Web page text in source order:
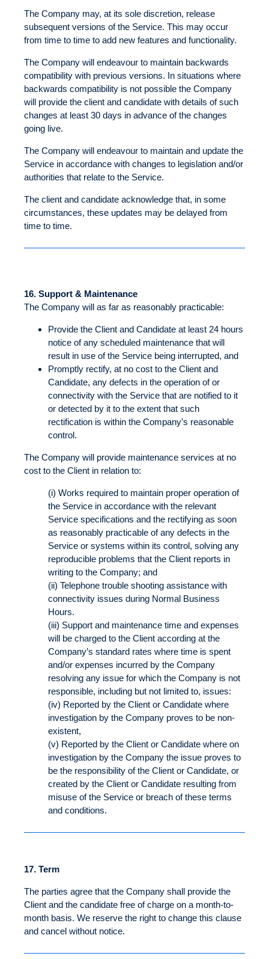
The Company may, at its sole discretion, release
subsequent versions of the Service. This may occur
from time to time to add new features and functionality.
The Company will endeavour to maintain backwards
compatibility with previous versions. In situations where
backwards compatibility is not possible the Company
will provide the client and candidate with details of such
changes at least 30 days in advance of the changes
going live.
The Company will endeavour to maintain and update the
Service in accordance with changes to legislation and/or
authorities that relate to the Service.
The client and candidate acknowledge that, in some
circumstances, these updates may be delayed from
time to time.
16. Support & Maintenance
The Company will as far as reasonably practicable:
Provide the Client and Candidate at least 24 hours
notice of any scheduled maintenance that will
result in use of the Service being interrupted, and
Promptly rectify, at no cost to the Client and
Candidate, any defects in the operation of or
connectivity with the Service that are notified to it
or detected by it to the extent that such
rectification is within the Company’s reasonable
control.
The Company will provide maintenance services at no
cost to the Client in relation to:
(i) Works required to maintain proper operation of
the Service in accordance with the relevant
Service specifications and the rectifying as soon
as reasonably practicable of any defects in the
Service or systems within its control, solving any
reproducible problems that the Client reports in
writing to the Company; and
(ii) Telephone trouble shooting assistance with
connectivity issues during Normal Business
Hours.
(iii) Support and maintenance time and expenses
will be charged to the Client according at the
Company’s standard rates where time is spent
and/or expenses incurred by the Company
resolving any issue for which the Company is not
responsible, including but not limited to, issues:
(iv) Reported by the Client or Candidate where
investigation by the Company proves to be non-
existent,
(v) Reported by the Client or Candidate where on
investigation by the Company the issue proves to
be the responsibility of the Client or Candidate, or
created by the Client or Candidate resulting from
misuse of the Service or breach of these terms
and conditions.
17. Term
The parties agree that the Company shall provide the
Client and the candidate free of charge on a month-to-
month basis. We reserve the right to change this clause
and cancel without notice.